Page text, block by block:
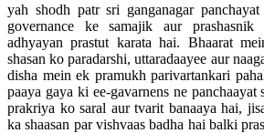
yah shodh patr sri ganganagar
governance ke samajik aur prashasnik
adhyayan prastut karata hai. Bhaarat
shasan ko paradarshi, uttaradaayee aur
disha mein ek pramukh parivartankari
paaya gaya ki ee-gavarnens ne panchaayat
prakriya ko saral aur tvarit banaaya hai,
ka shaasan par vishvaas badha hai balki